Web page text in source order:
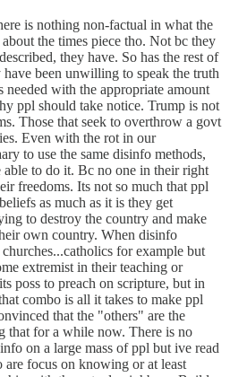
is nothing non-factual in what the
the times piece tho. Not bc they
they have. So has the rest of
been unwilling to speak the truth
with the appropriate amount
ppl should take notice. Trump is not
Those that seek to overthrow a govt
Even with the rot in our
to use the same disinfo methods,
to do it. Bc no one in their right
freedoms. Its not so much that ppl
as much as it is they get
to destroy the country and make
own country. When disinfo
for example but
extremist in their teaching or
poss to preach on scripture, but in
combo is all it takes to make ppl
that the "others" are the
that for a while now. There is no
on a large mass of ppl but ive read
are focus on knowing or at least